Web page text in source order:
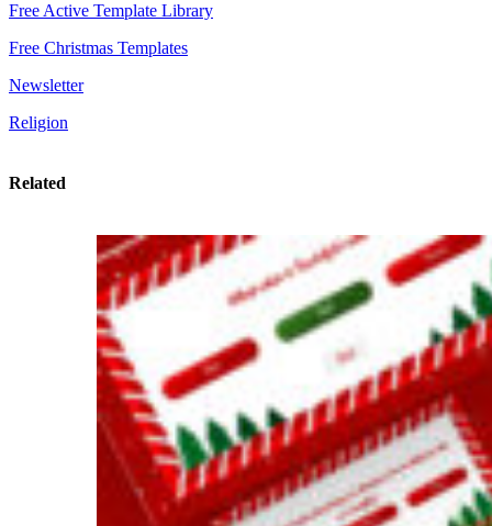
Free Active Template Library
Free Christmas Templates
Newsletter
Religion
Related